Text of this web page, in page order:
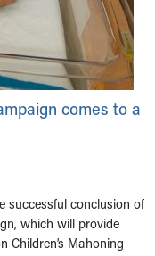
comes to a
successful conclusion of
which will provide
Mahoning